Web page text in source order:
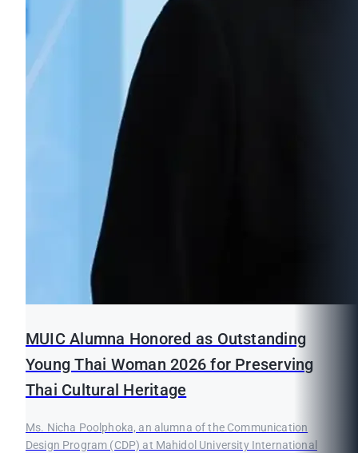
MUIC Alumna Honored as Outstanding
Young Thai Woman 2026 for Preserving
Thai Cultural Heritage
Ms. Nicha Poolphoka, an alumna of the Communication
Design Program (CDP) at Mahidol University International